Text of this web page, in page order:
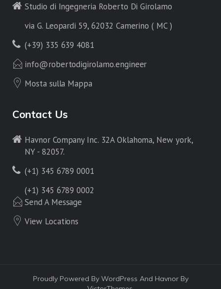
Studio di Ingegneria Roberto Di Girolamo
via G. Leopardi 59, 62032 Camerino ( MC )
(+39) 335 639 4081
info@robertodigirolamo.engineer
Mosta sulla Mappa
Contact Us
Havnor Company Inc. 32A Oklahoma, New york,
NY - 82057.
(+1) 345 6789 0001
(+1) 345 6789 0002
Send A Message
View Locations
Proudly Powered By WordPress And Havnor By